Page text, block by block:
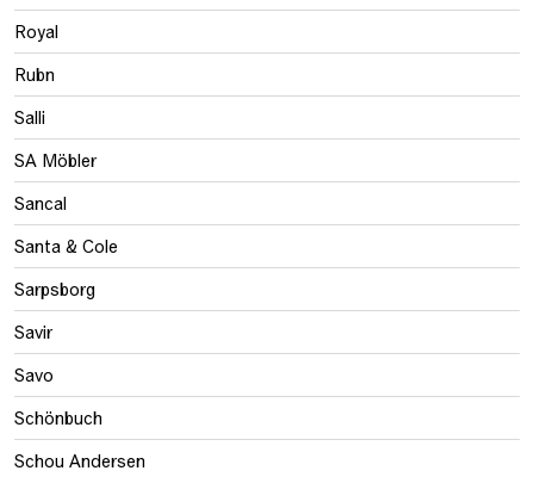
Royal
Rubn
Salli
SA Möbler
Sancal
Santa & Cole
Sarpsborg
Savir
Savo
Schönbuch
Schou Andersen